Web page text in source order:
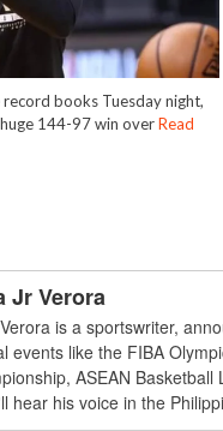
books Tuesday night,
144-97 win overRead
Jr Verora
is a sportswriter,
events like the FIBA
ASEAN
hear his voice in the